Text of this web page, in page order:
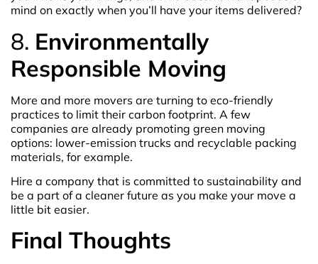
mind on exactly when you’ll have your items delivered?
8. Environmentally
Responsible Moving
More and more movers are turning to eco-friendly
practices to limit their carbon footprint. A few
companies are already promoting green moving
options: lower-emission trucks and recyclable packing
materials, for example.
Hire a company that is committed to sustainability and
be a part of a cleaner future as you make your move a
little bit easier.
Final Thoughts